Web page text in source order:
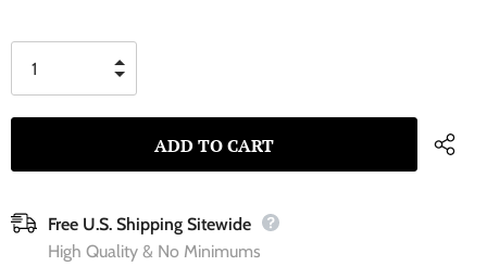
Free U.S. Shipping Sitewide
High Quality & No Minimums